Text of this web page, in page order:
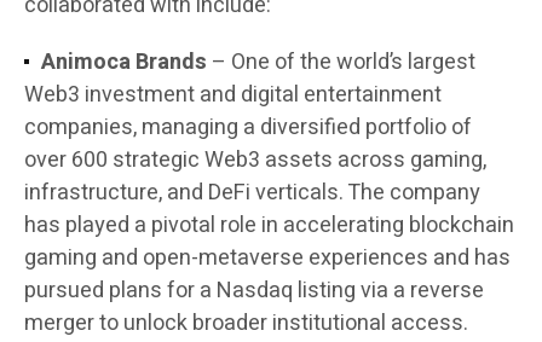
Animoca Brands – One of the world’s largest
Web3 investment and digital entertainment
companies, managing a diversified portfolio of
over 600 strategic Web3 assets across gaming,
infrastructure, and DeFi verticals. The company
has played a pivotal role in accelerating blockchain
gaming and open-metaverse experiences and has
pursued plans for a Nasdaq listing via a reverse
merger to unlock broader institutional access.